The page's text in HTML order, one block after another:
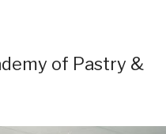
of Pastry &